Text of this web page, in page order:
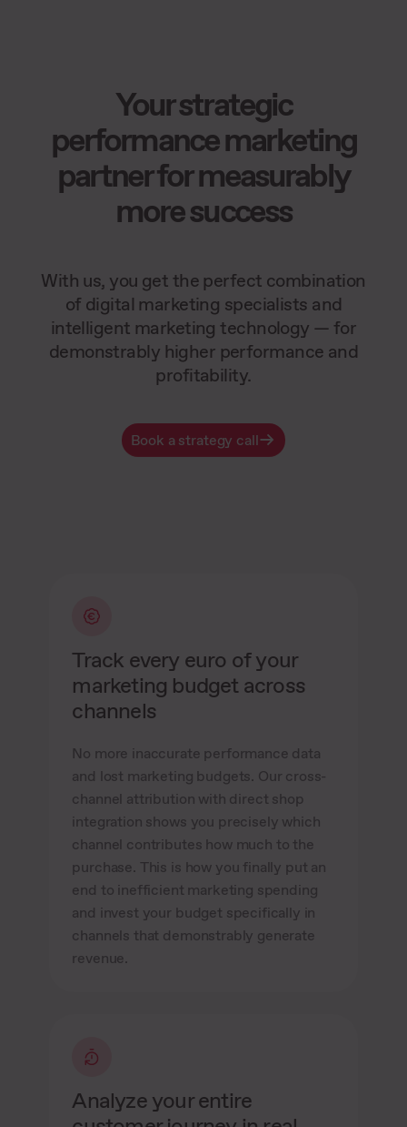
Your strategic
performance marketing
partner for measurably
more success
With us, you get the perfect combination
of digital marketing specialists and
intelligent marketing technology — for
demonstrably higher performance and
profitability.
Book a strategy call
Track every euro of your
marketing budget across
channels
No more inaccurate performance data
and lost marketing budgets. Our cross-
channel attribution with direct shop
integration shows you precisely which
channel contributes how much to the
purchase. This is how you finally put an
end to inefficient marketing spending
and invest your budget specifically in
channels that demonstrably generate
revenue.
Analyze your entire